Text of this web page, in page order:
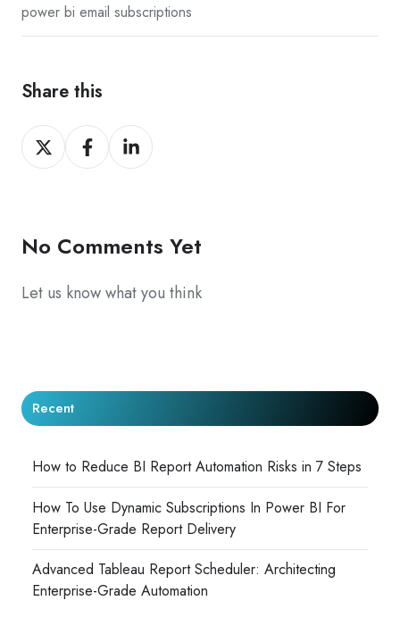
power bi email subscriptions
Share this
Share
on
Share
on
Share
on
No Comments Yet
Let us know what you think
Recent
How to Reduce BI Report Automation Risks in 7 Steps
How To Use Dynamic Subscriptions In Power BI For
Enterprise-Grade Report Delivery
Advanced Tableau Report Scheduler: Architecting
Enterprise-Grade Automation